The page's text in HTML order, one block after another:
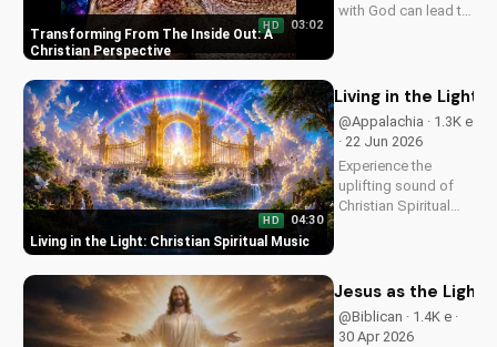
Transforming From The Inside Out: A
Christian Perspective
HD 03:02
with God can lead to
faith and values.
Living in the Light: Christian Spiritual Music
HD 04:30
Living in the Light:
@Appalachia · 1.3K e
· 22 Jun 2026
Experience the
uplifting sound of
Christian Spiritual
elements. Discover
God's love through
harmony and soul.
Jesus as the Light
@Biblican · 1.4K e ·
30 Apr 2026